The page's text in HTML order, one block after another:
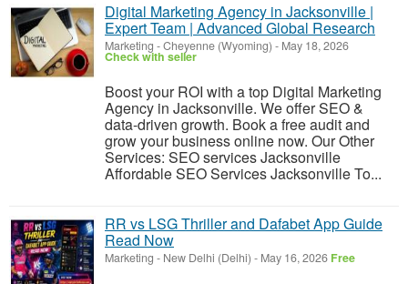
Digital Marketing Agency in Jacksonville |
Expert Team | Advanced Global Research
Marketing -Cheyenne (Wyoming) - May 18, 2026
Check with seller
Boost your ROI with a top Digital Marketing
Agency in Jacksonville. We offer SEO &
data-driven growth. Book a free audit and
grow your business online now. Our Other
Services: SEO services Jacksonville
Affordable SEO Services Jacksonville To...
RR vs LSG Thriller and Dafabet App Guide
Read Now
Marketing - New Delhi (Delhi) - May 16, 2026 Free